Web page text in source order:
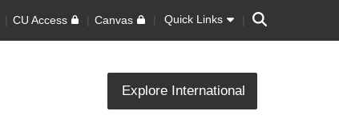
CU Access Canvas Quick Links Search
Explore International